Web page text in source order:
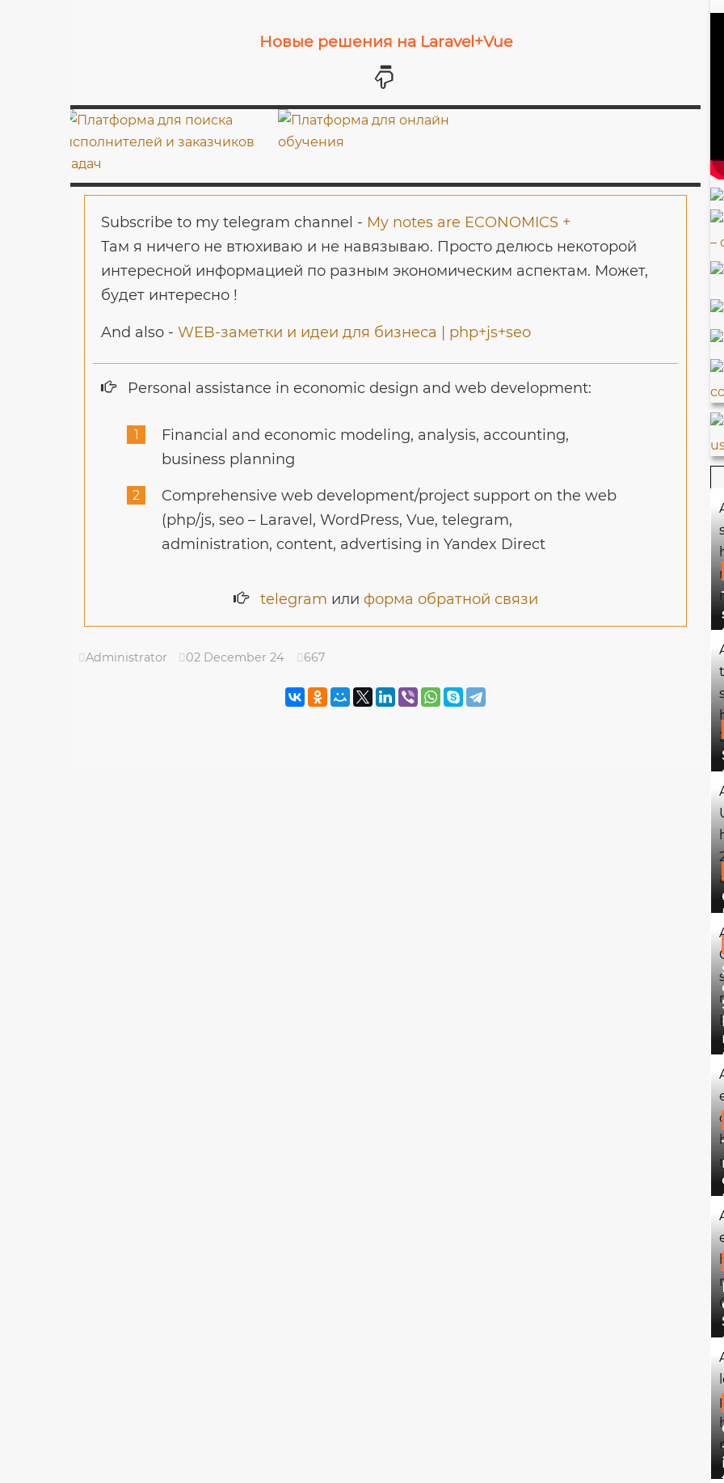
Новые решения на Laravel+Vue
Subscribe to my telegram channel - My notes are ECONOMICS +
Там я ничего не втюхиваю и не навязываю. Просто делюсь некоторой
интересной информацией по разным экономическим аспектам. Может,
будет интересно !
And also - WEB-заметки и идеи для бизнеса | php+js+seo
Personal assistance in economic design and web development:
Financial and economic modeling, analysis, accounting,
business planning
Comprehensive web development/project support on the web
(php/js, seo – Laravel, WordPress, Vue, telegram,
administration, content, advertising in Yandex Direct
telegram или форма обратной связи
Administrator 02 December 24 667